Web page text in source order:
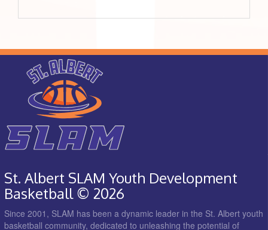
St. Albert SLAM Youth Development
Basketball © 2026
Since 2001, SLAM has been a dynamic leader in the St. Albert youth
basketball community, dedicated to unleashing the potential of